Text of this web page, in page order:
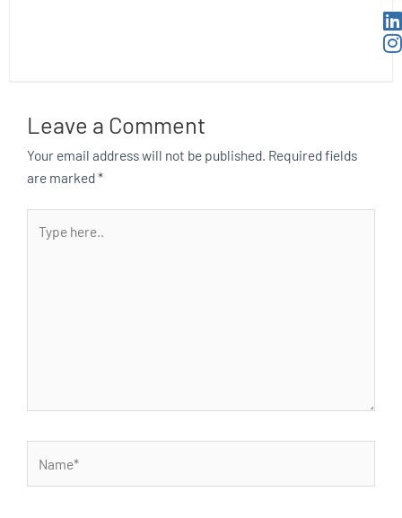
Leave a Comment
Your email address will not be published. Required fields
are marked*
here..